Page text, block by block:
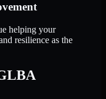
helping your
resilience as the